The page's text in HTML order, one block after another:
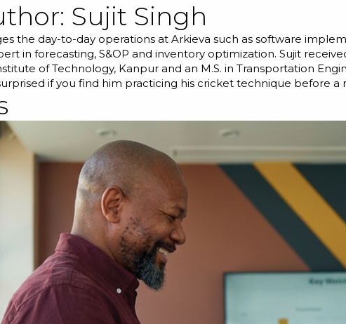
Sujit Singh
the day-to-day operations at Arkieva such as software
in forecasting, S&OP and inventory optimization. Sujit
of Technology, Kanpur and an M.S. in Transportation
if you find him practicing his cricket technique before a